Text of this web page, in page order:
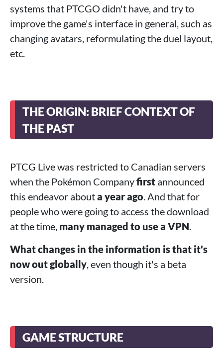
systems that PTCGO didn't have, and try to
improve the game's interface in general, such as
changing avatars, reformulating the duel layout,
etc.
THE ORIGIN: BRIEF CONTEXT OF
THE PAST
PTCG Live was restricted to Canadian servers
when the Pokémon Companyfirst announced
this endeavor abouta year ago. And that for
people who were going to access the download
at the time, many managed to use a VPN.
What changes in the information is that it's
now out globally, even though it's a beta
version.
GAME STRUCTURE